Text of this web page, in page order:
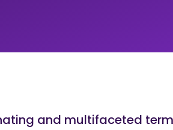
and multifaceted